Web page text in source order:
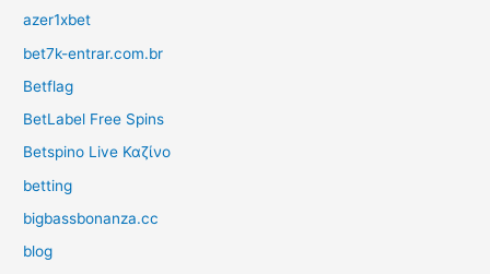
azer1xbet
bet7k-entrar.com.br
Betflag
BetLabel Free Spins
Betspino Live Καζίνο
betting
bigbassbonanza.cc
blog